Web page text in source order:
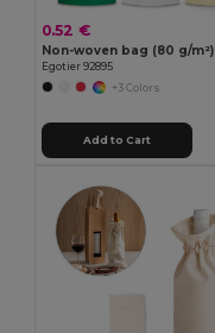
0.52 €
Non-woven bag (80 g/m²)
Egotier 92895
+3 Colors
Add to Cart